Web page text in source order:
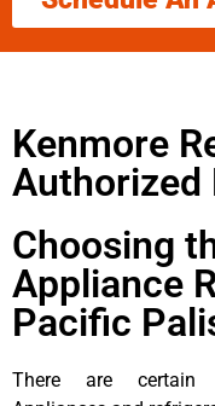
Kenmore
Authorized
Choosing
Appliance
Pacific
There are certain